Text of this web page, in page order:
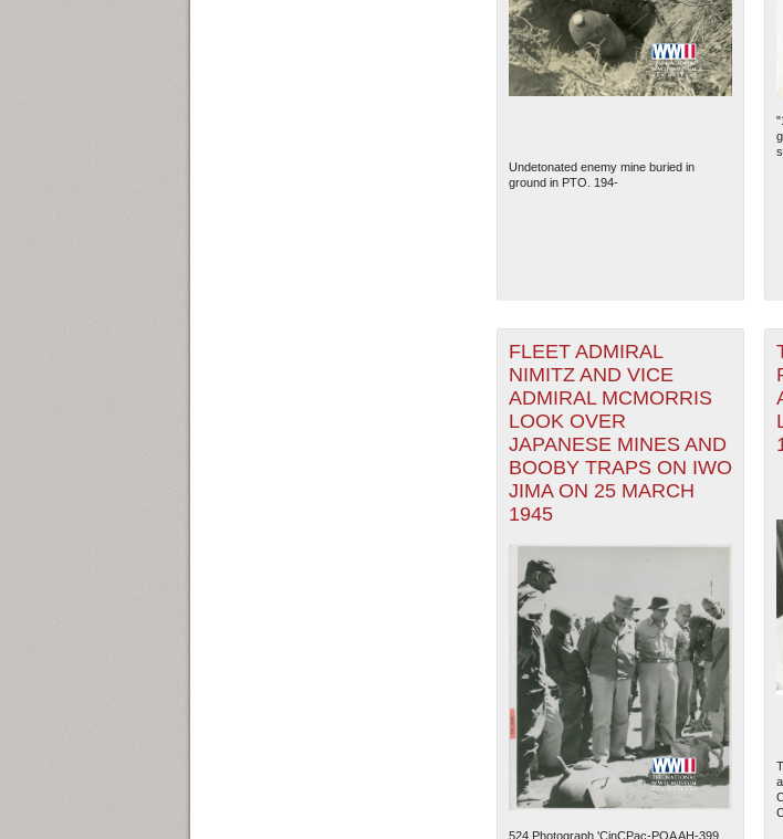
Undetonated enemy mine buried in
ground in PTO. 194-
FLEET ADMIRAL
NIMITZ AND VICE
ADMIRAL MCMORRIS
LOOK OVER
JAPANESE MINES AND
BOOBY TRAPS ON IWO
JIMA ON 25 MARCH
1945
524.Photograph 'CinCPac-POA AH-399